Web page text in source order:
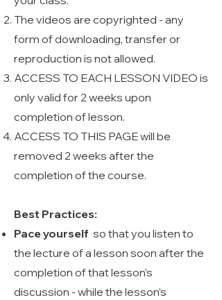
The videos are copyrighted - any
form of downloading, transfer or
reproduction is not allowed. ​
ACCESS TO EACH LESSON VIDEO is
only valid for 2 weeks upon
completion of lesson.
ACCESS TO THIS PAGE will be
removed 2 weeks after the
completion of the course.
Best Practices:
Pace yourself so that you listen to
the lecture of a lesson soon after the
completion of that lesson’s
discussion - while the lesson’s